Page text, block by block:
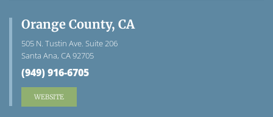
Orange County, CA
505 N. Tustin Ave. Suite 206
Santa Ana, CA 92705
(949) 916-6705
WEBSITE